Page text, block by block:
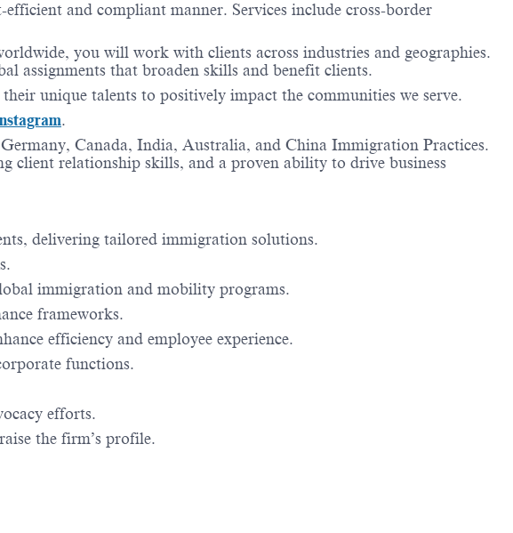
and compliant manner. Services include cross-border
you will work with clients across industries and geographies.
assignments that broaden skills and benefit clients.
unique talents to positively impact the communities we serve.
.
Canada, India, Australia, and China Immigration Practices.
client relationship skills, and a proven ability to drive business
delivering tailored immigration solutions.
immigration and mobility programs.
frameworks.
efficiency and employee experience.
functions.
efforts.
the firm’s profile.